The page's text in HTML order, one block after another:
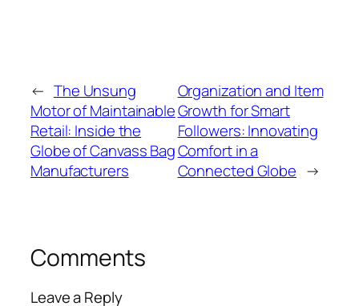
← The Unsung
Motor of Maintainable
Retail: Inside the
Globe of Canvass Bag
Manufacturers
Organization and Item
Growth for Smart
Followers: Innovating
Comfort in a
Connected Globe →
Comments
Leave a Reply